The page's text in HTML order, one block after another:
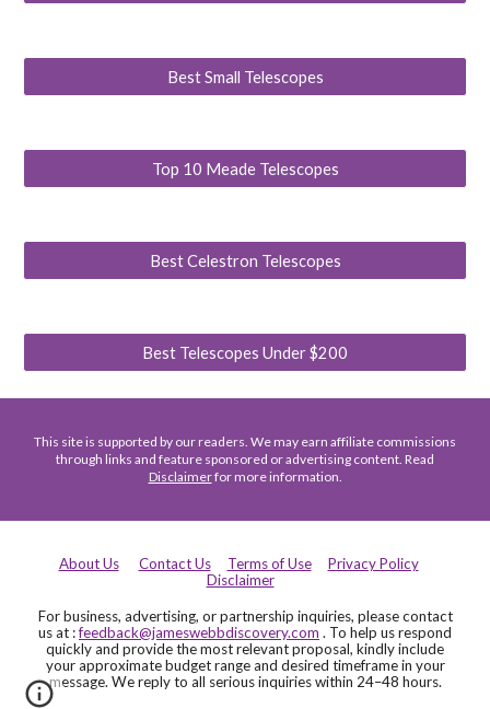
Best Small Telescopes
Top 10 Meade Telescopes
Best Celestron Telescopes
Best Telescopes Under $200
This site is supported by our readers. We may earn affiliate commissions
through links and feature sponsored or advertising content. Read
Disclaimerfor more information.
About Us Contact Us Terms of Use
Privacy Policy
Disclaimer
For business, advertising, or partnership inquiries, please contact
us at :feedback@jameswebbdiscovery.com . To help us respond
quickly and provide the most relevant proposal, kindly include
your approximate budget range and desired timeframe in your
message. We reply to all serious inquiries within 24–48 hours.